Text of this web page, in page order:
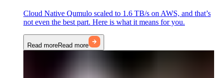
Cloud Native Qumulo scaled to 1.6 TB/s on AWS, and that’s
not even the best part. Here is what it means for you.
Read moreRead more